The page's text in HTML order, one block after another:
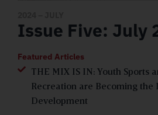
Issue Five: July
Featured Articles
THE MIX IS IN: Youth Sports
Recreation are Becoming the
Development